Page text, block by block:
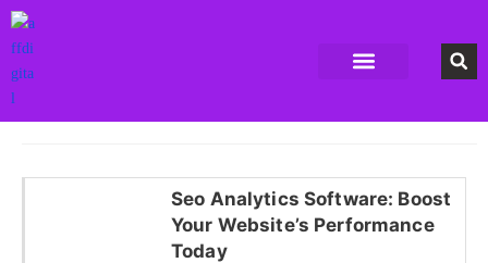
Seo Analytics Software: Boost
Your Website’s Performance
Today